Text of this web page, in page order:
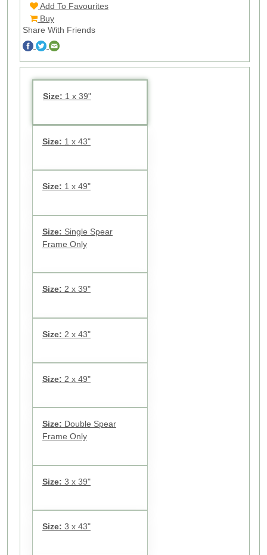
Add To Favourites
Buy
Share With Friends
Size: 1 x 39"
Size: 1 x 43"
Size: 1 x 49"
Size: Single Spear
Frame Only
Size: 2 x 39"
Size: 2 x 43"
Size: 2 x 49"
Size: Double Spear
Frame Only
Size: 3 x 39"
Size: 3 x 43"